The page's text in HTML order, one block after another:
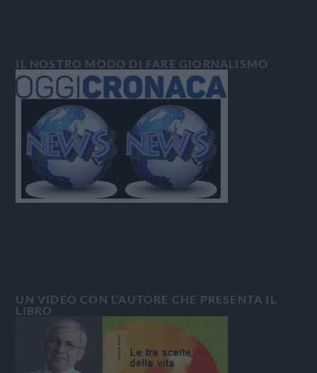
IL NOSTRO MODO DI FARE GIORNALISMO
UN VIDEO CON L’AUTORE CHE PRESENTA IL
LIBRO